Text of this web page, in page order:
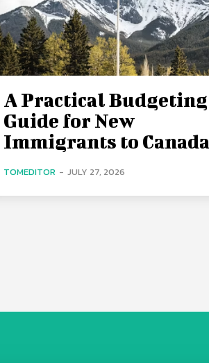
A Practical Budgeting
Guide for New
Immigrants to Canada
TOMEDITOR - JULY 27, 2026